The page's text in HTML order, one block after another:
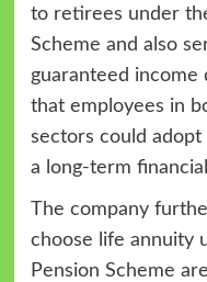
to retirees under
Scheme and also
guaranteed
that employees in
sectors could
a long-term
The company
choose life annuity
Pension Scheme